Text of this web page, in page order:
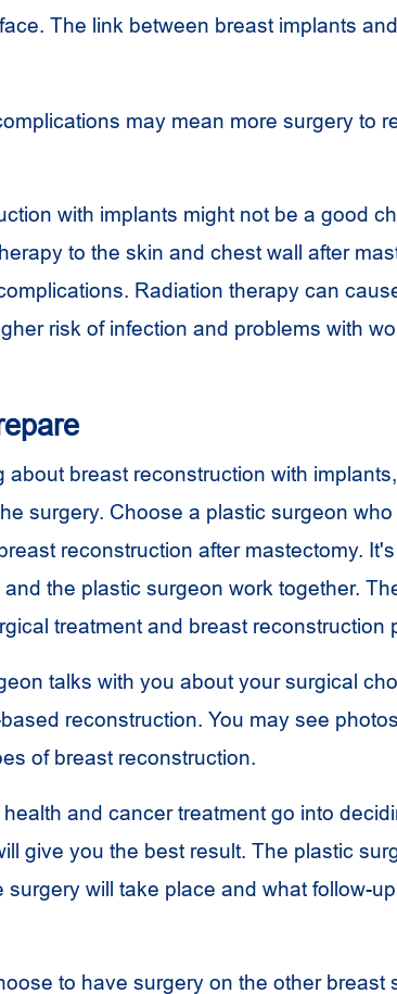
The link between breast implants and
may mean more surgery to
with implants might not be a good
to the skin and chest wall after
Radiation therapy can
risk of infection and problems with
about breast reconstruction with
surgery. Choose a plastic surgeon
reconstruction after mastectomy.
the plastic surgeon work together.
treatment and breast reconstruction
talks with you about your surgical
reconstruction. You may see
of breast reconstruction.
and cancer treatment go into
give you the best result. The plastic
surgery will take place and what follow-
to have surgery on the other breast